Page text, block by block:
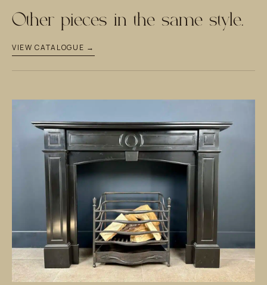
Other pieces in the same style.
VIEW CATALOGUE →